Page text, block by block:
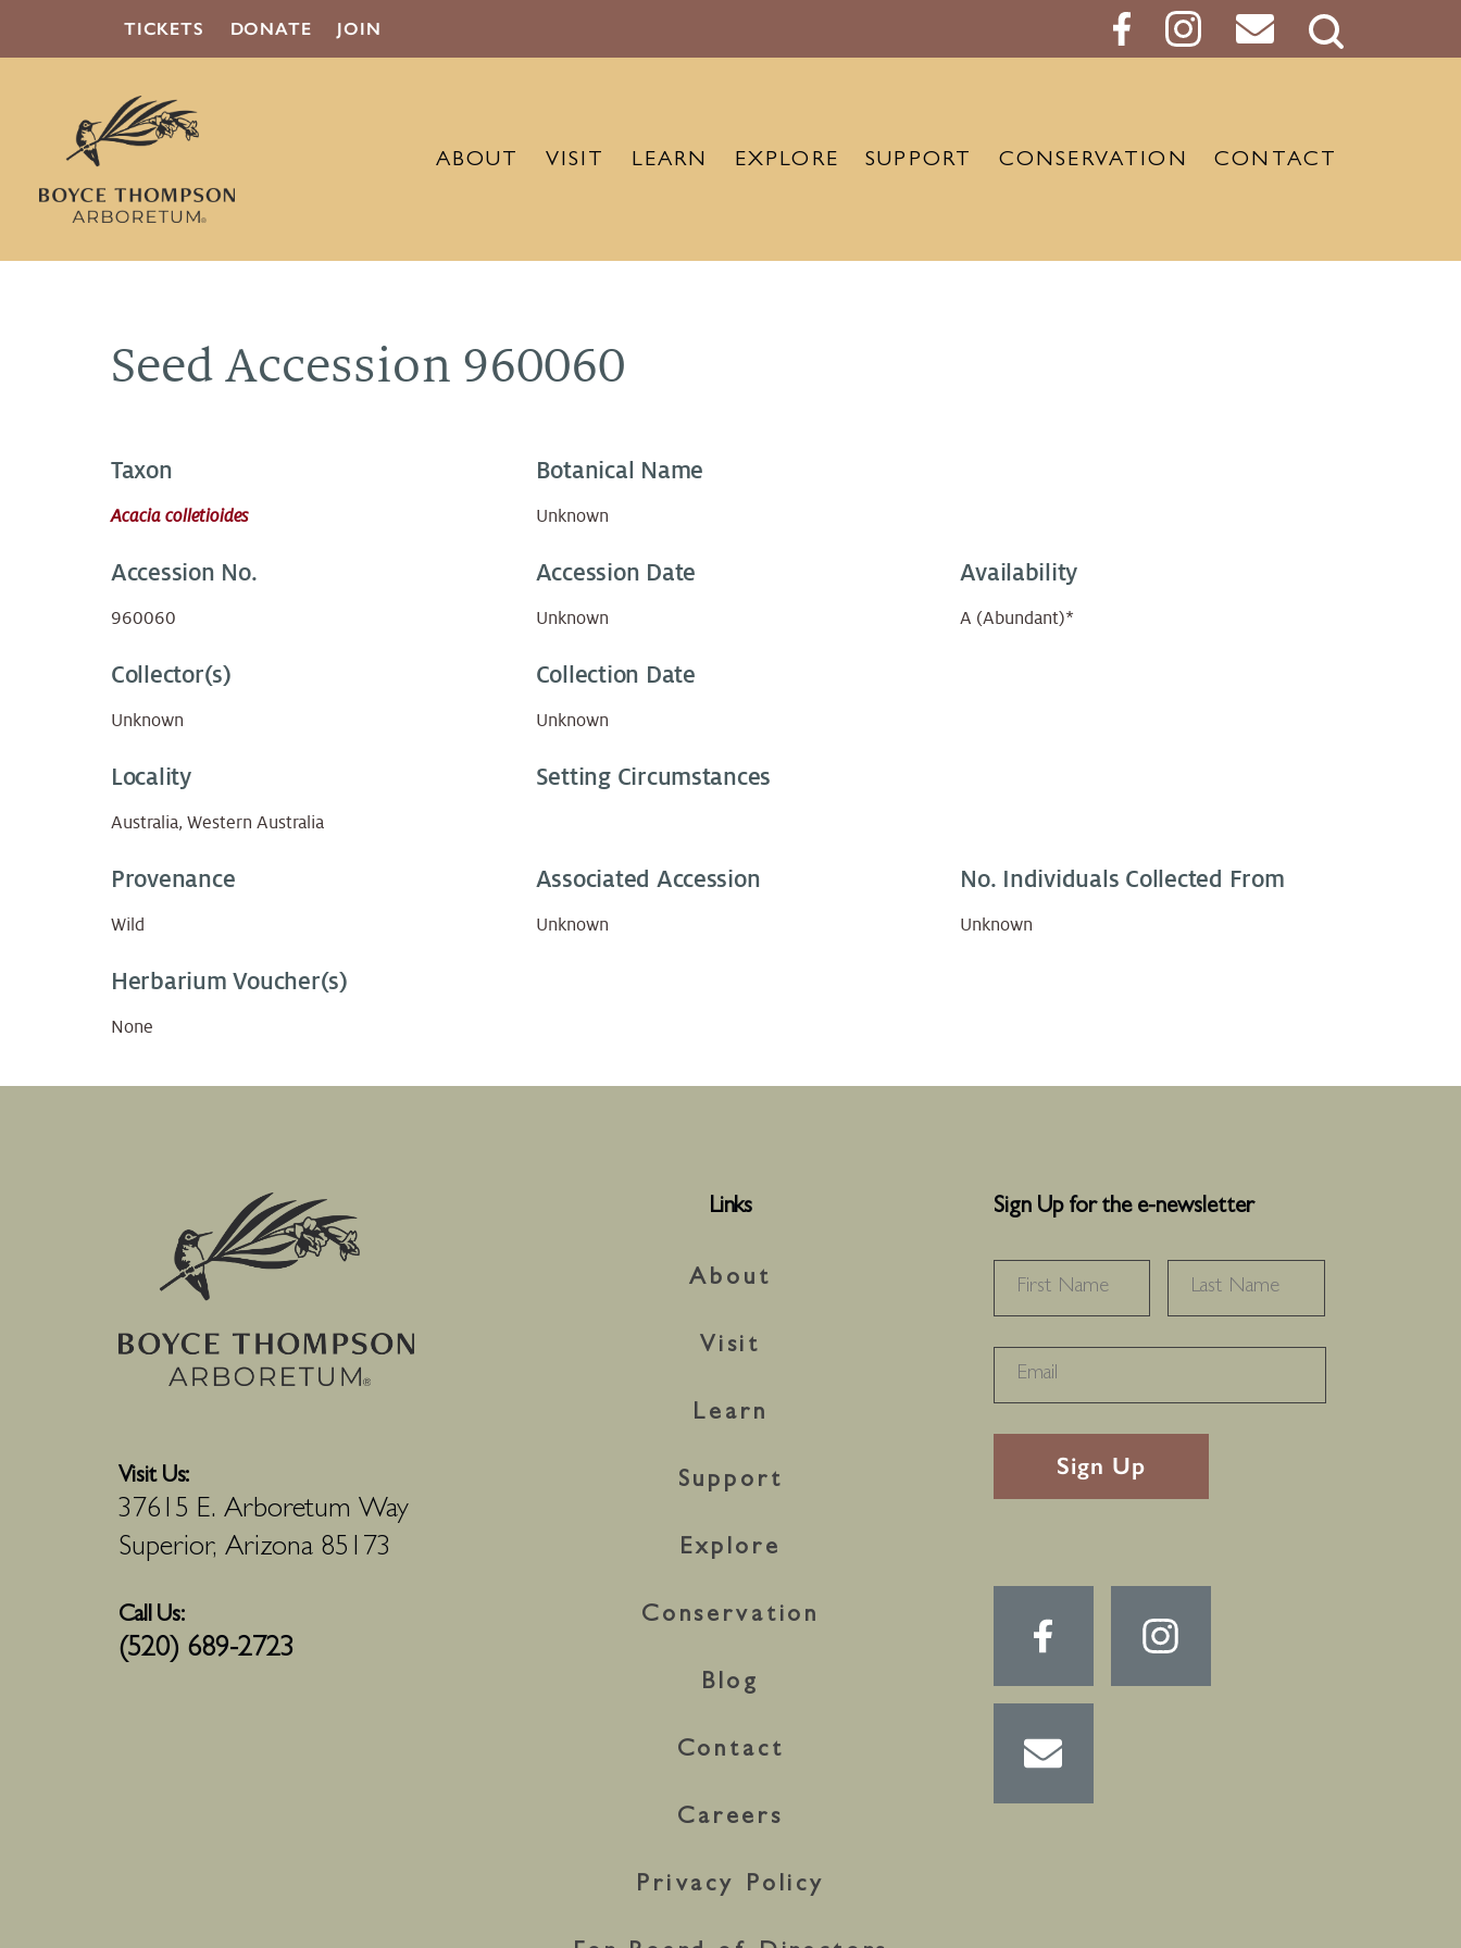
TICKETS DONATE JOIN
Search
ABOUT VISIT LEARN EXPLORE SUPPORT CONSERVATION CONTACT
Seed Accession 960060
Taxon
Acacia colletioides
Botanical Name
Unknown
Accession No.
960060
Accession Date
Unknown
Availability
A (Abundant)*
Collector(s)
Unknown
Collection Date
Unknown
Locality
Australia, Western Australia
Setting Circumstances
Provenance
Wild
Associated Accession
Unknown
No. Individuals Collected From
Unknown
Herbarium Voucher(s)
None
Visit Us:
37615 E. Arboretum Way
Superior, Arizona 85173
Call Us:
(520) 689-2723
Links
About
Visit
Learn
Support
Explore
Conservation
Blog
Contact
Careers
Privacy Policy
Sign Up for the e-newsletter
FIRST
RECAPTHA